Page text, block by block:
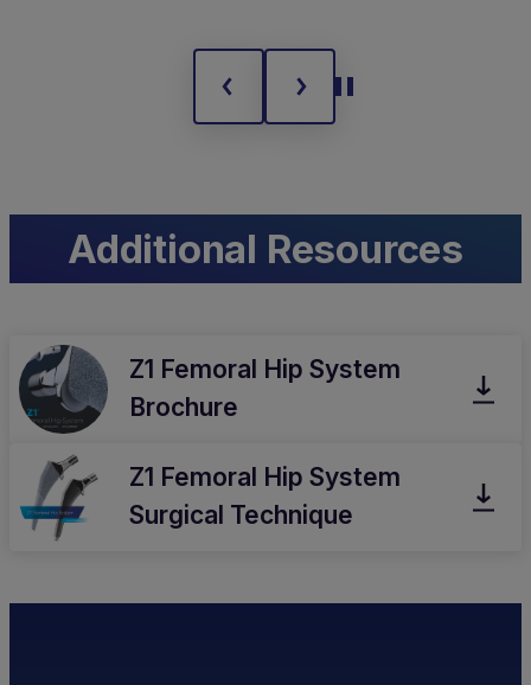
Additional Resources
Z1 Femoral Hip System
Brochure
Z1 Femoral Hip System
Surgical Technique